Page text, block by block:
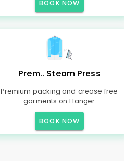
BOOK NOW
Prem.. Steam Press
Premium packing and crease free
garments on Hanger
BOOK NOW